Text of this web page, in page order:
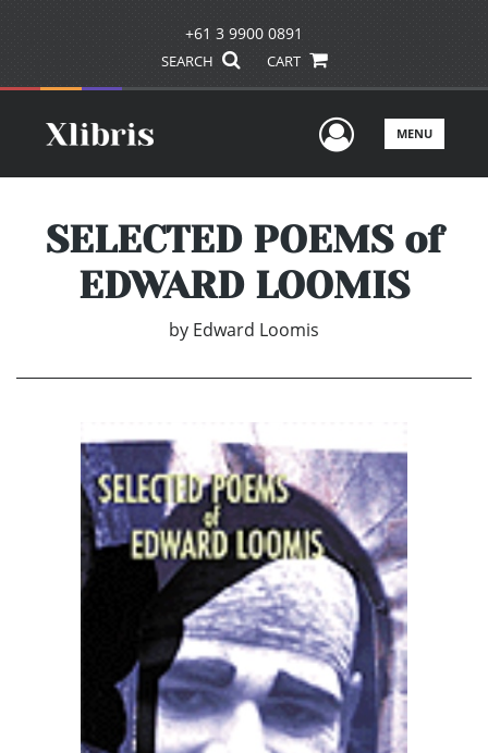
+61 3 9900 0891
SEARCH CART
UserMENU
SELECTED POEMS of
EDWARD LOOMIS
by Edward Loomis